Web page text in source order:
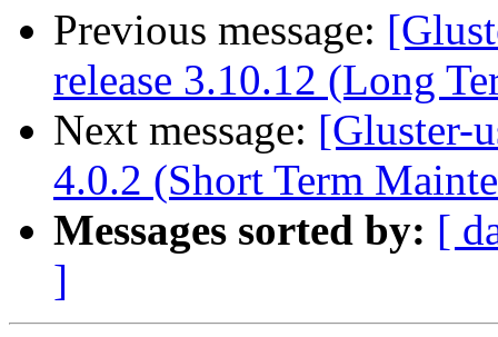
Previous message:
release 3.10.12 (Long
Next message: [Gluster-
4.0.2 (Short Term
Messages sorted by: [
]